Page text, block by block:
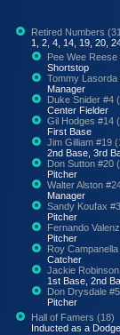
Retired Numbers
1, 2, 4, 14, 19, 20,
Pee Wee Reese
Shortstop
Tommy Lasorda
Manager
Duke Snider #4
Center Fielder
Gil Hodges #14
First Base
Jim Gilliam #19
2nd Base, 3rd
Don Sutton #20
Pitcher
Walter Alston
Manager
Sandy Koufax
Pitcher
Fernando
Pitcher
Roy
Catcher
Jackie
1st Base, 2nd
Don Drysdale
Pitcher
Hall of Famers (18)
Inducted as a